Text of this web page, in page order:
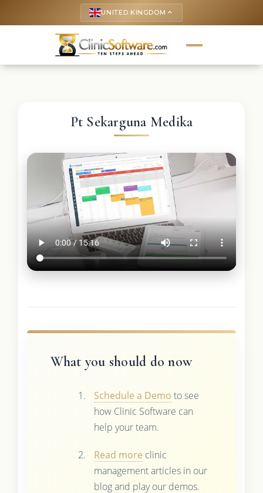
UNITED KINGDOM keyboard_arrow_up
Pt Sekarguna Medika
What you should do now
Schedule a Demo to see
how Clinic Software can
help your team.
Read more clinic
management articles in our
blog and play our demos.